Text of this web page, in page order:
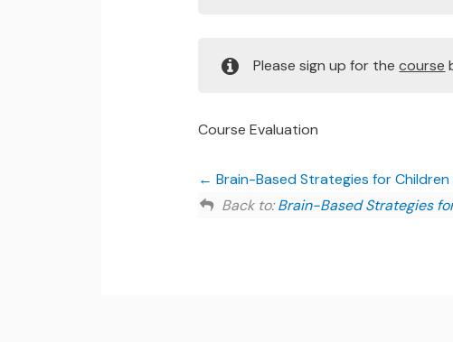
Please sign up for thecourse
Course Evaluation
Brain-Based Strategies for Children
Back to:Brain-Based Strategies